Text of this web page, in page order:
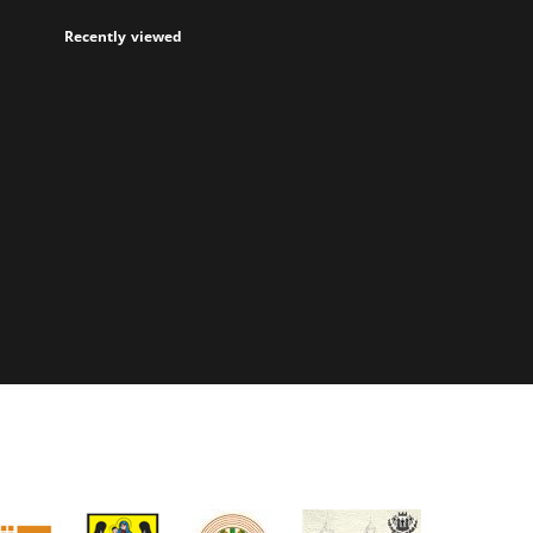
Recently viewed